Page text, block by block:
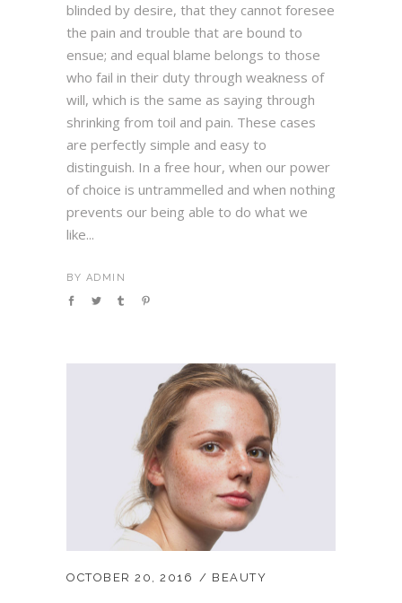
blinded by desire, that they cannot foresee
the pain and trouble that are bound to
ensue; and equal blame belongs to those
who fail in their duty through weakness of
will, which is the same as saying through
shrinking from toil and pain. These cases
are perfectly simple and easy to
distinguish. In a free hour, when our power
of choice is untrammelled and when nothing
prevents our being able to do what we
like...
BY ADMIN
OCTOBER 20, 2016 BEAUTY